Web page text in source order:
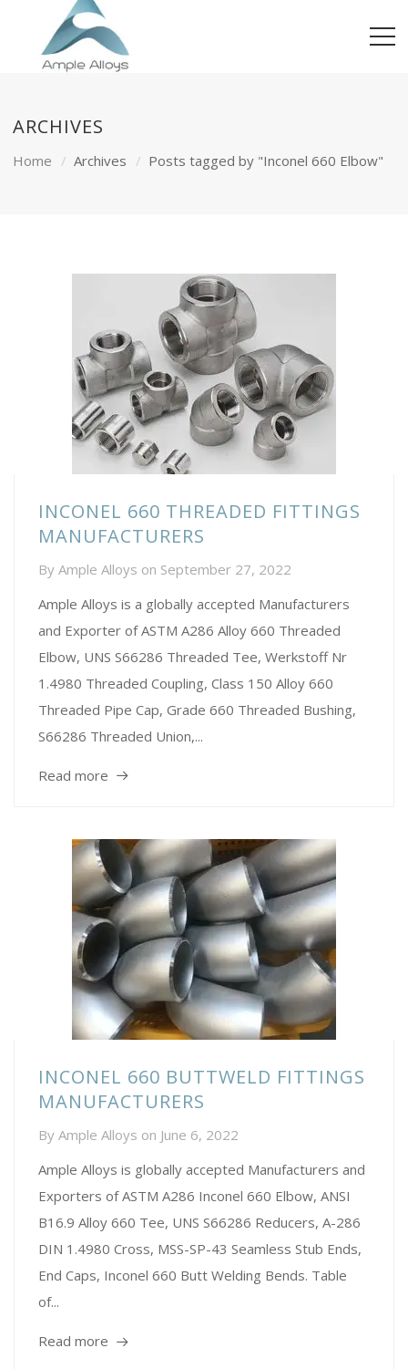
ARCHIVES
Home Archives Posts tagged by "Inconel 660 Elbow"
INCONEL 660 THREADED FITTINGS
MANUFACTURERS
By Ample Alloys on September 27, 2022
Ample Alloys is a globally accepted Manufacturers
and Exporter of ASTM A286 Alloy 660 Threaded
Elbow, UNS S66286 Threaded Tee, Werkstoff Nr
1.4980 Threaded Coupling, Class 150 Alloy 660
Threaded Pipe Cap, Grade 660 Threaded Bushing,
S66286 Threaded Union,...
Read more
INCONEL 660 BUTTWELD FITTINGS
MANUFACTURERS
By Ample Alloys on June 6, 2022
Ample Alloys is globally accepted Manufacturers and
Exporters of ASTM A286 Inconel 660 Elbow, ANSI
B16.9 Alloy 660 Tee, UNS S66286 Reducers, A-286
DIN 1.4980 Cross, MSS-SP-43 Seamless Stub Ends,
End Caps, Inconel 660 Butt Welding Bends. Table
of...
Read more